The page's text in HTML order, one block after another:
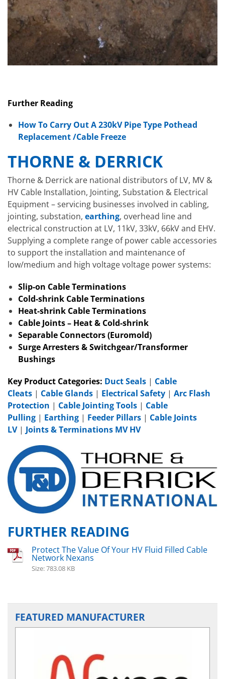
Further Reading
How To Carry Out A 230kV Pipe Type Pothead
Replacement /Cable Freeze
THORNE & DERRICK
Thorne & Derrick are national distributors of LV, MV &
HV Cable Installation, Jointing, Substation & Electrical
Equipment – servicing businesses involved in cabling,
jointing, substation, earthing, overhead line and
electrical construction at LV, 11kV, 33kV, 66kV and EHV.
Supplying a complete range of power cable accessories
to support the installation and maintenance of
low/medium and high voltage voltage power systems:
Slip-on Cable Terminations
Cold-shrink Cable Terminations
Heat-shrink Cable Terminations
Cable Joints – Heat & Cold-shrink
Separable Connectors (Euromold)
Surge Arresters & Switchgear/Transformer
Bushings
Key Product Categories: Duct Seals | Cable
Cleats | Cable Glands | Electrical Safety | Arc Flash
Protection | Cable Jointing Tools | Cable
Pulling | Earthing | Feeder Pillars | Cable Joints
LV| Joints & Terminations MV HV
FURTHER READING
Protect The Value Of Your HV Fluid Filled Cable
Network Nexans
Size: 783.08 KB
FEATURED MANUFACTURER